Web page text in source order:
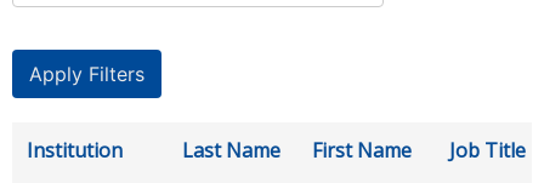
Institution Last Name First Name Job Title